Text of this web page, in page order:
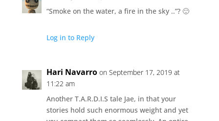
“Smoke on the water, a fire in the sky ..”? 🙂
Log in to Reply
Hari Navarro on September 17, 2019 at
11:22 am
Another T.A.R.D.I.S tale Jae, in that your
stories hold such enormous weight and yet